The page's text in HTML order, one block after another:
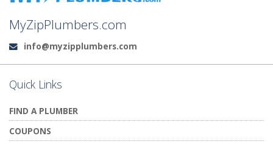
MyZipPlumbers.com
Email:
info@myzipplumbers.com
Quick Links
FIND A PLUMBER
COUPONS